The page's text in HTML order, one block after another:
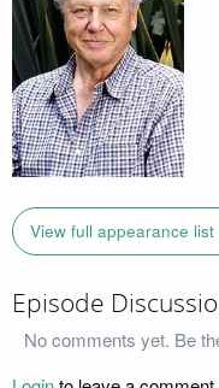
View full appearance list
Episode
No comments yet. Be